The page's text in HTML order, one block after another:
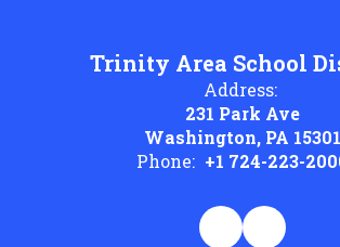
Trinity Area School
Address:
231 Park Ave
Washington, PA 15301
Phone: +1 724-223-